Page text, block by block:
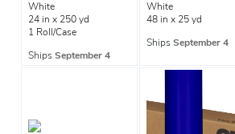
White
24 in x 250 yd
1 Roll/Case
Ships September 4
White
48 in x 25 yd
Ships September 4